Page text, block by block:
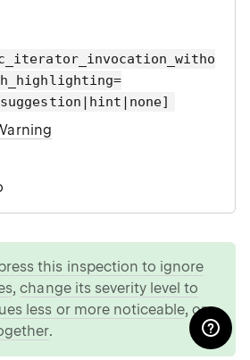
this inspection to ignore
,change its severity level to
less or more noticeable, or
.